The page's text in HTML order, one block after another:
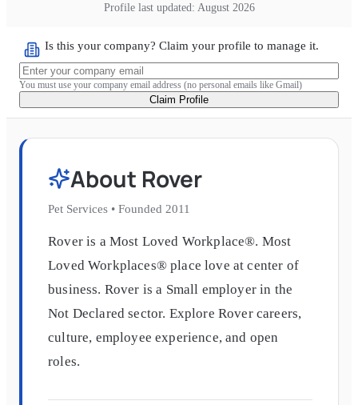
Profile last updated: August 2026
Is this your company? Claim your profile to manage it.
You must use your company email address (no personal emails like Gmail)
Claim Profile
About Rover
Pet Services • Founded 2011
Rover is a Most Loved Workplace®. Most
Loved Workplaces® place love at center of
business. Rover is a Small employer in the
Not Declared sector. Explore Rover careers,
culture, employee experience, and open
roles.